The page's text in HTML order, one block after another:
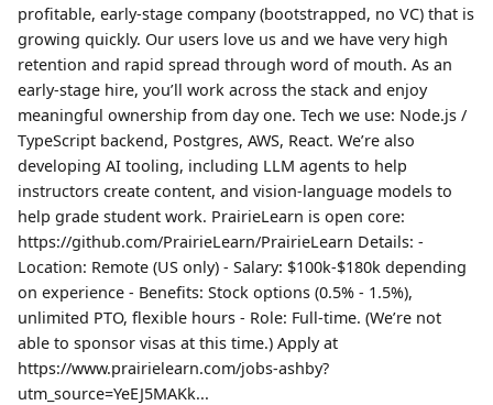
profitable, early-stage company (bootstrapped, no VC) that is
growing quickly. Our users love us and we have very high
retention and rapid spread through word of mouth. As an
early-stage hire, you’ll work across the stack and enjoy
meaningful ownership from day one. Tech we use: Node.js /
TypeScript backend, Postgres, AWS, React. We’re also
developing AI tooling, including LLM agents to help
instructors create content, and vision-language models to
help grade student work. PrairieLearn is open core:
https://github.com/PrairieLearn/PrairieLearn Details: -
Location: Remote (US only) - Salary: $100k-$180k depending
on experience - Benefits: Stock options (0.5% - 1.5%),
unlimited PTO, flexible hours - Role: Full-time. (We’re not
able to sponsor visas at this time.) Apply at
https://www.prairielearn.com/jobs-ashby?
utm_source=YeEJ5MAKk...